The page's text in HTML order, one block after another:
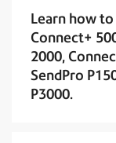
Learn how
Connect+
2000,
SendPro
P3000.